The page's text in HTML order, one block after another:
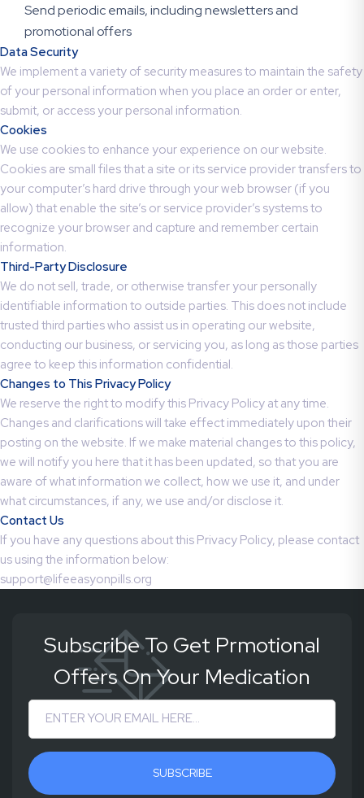
Send periodic emails, including newsletters and
promotional offers
Data Security
We implement a variety of security measures to maintain the safety
of your personal information when you place an order or enter,
submit, or access your personal information.
Cookies
We use cookies to enhance your experience on our website.
Cookies are small files that a site or its service provider transfers to
your computer’s hard drive through your web browser (if you
allow) that enable the site’s or service provider’s systems to
recognize your browser and capture and remember certain
information.
Third-Party Disclosure
We do not sell, trade, or otherwise transfer your personally
identifiable information to outside parties. This does not include
trusted third parties who assist us in operating our website,
conducting our business, or servicing you, as long as those parties
agree to keep this information confidential.
Changes to This Privacy Policy
We reserve the right to modify this Privacy Policy at any time.
Changes and clarifications will take effect immediately upon their
posting on the website. If we make material changes to this policy,
we will notify you here that it has been updated, so that you are
aware of what information we collect, how we use it, and under
what circumstances, if any, we use and/or disclose it.
Contact Us
If you have any questions about this Privacy Policy, please contact
us using the information below:
support@lifeeasyonpills.org
Subscribe To Get Prmotional
Offers On Your Medication
SUBSCRIBE